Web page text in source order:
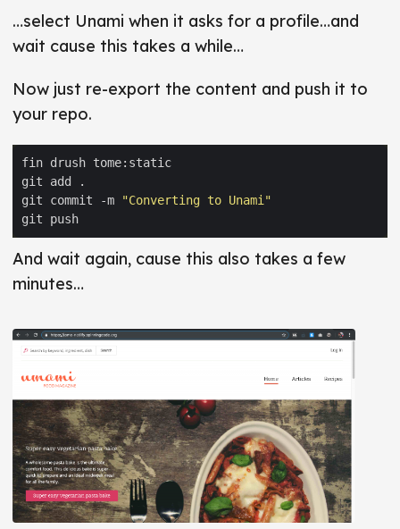
…select Unami when it asks for a profile…and
wait cause this takes a while…
Now just re-export the content and push it to
your repo.
git commit -m
"Converting to Unami"
And wait again, cause this also takes a few
minutes…